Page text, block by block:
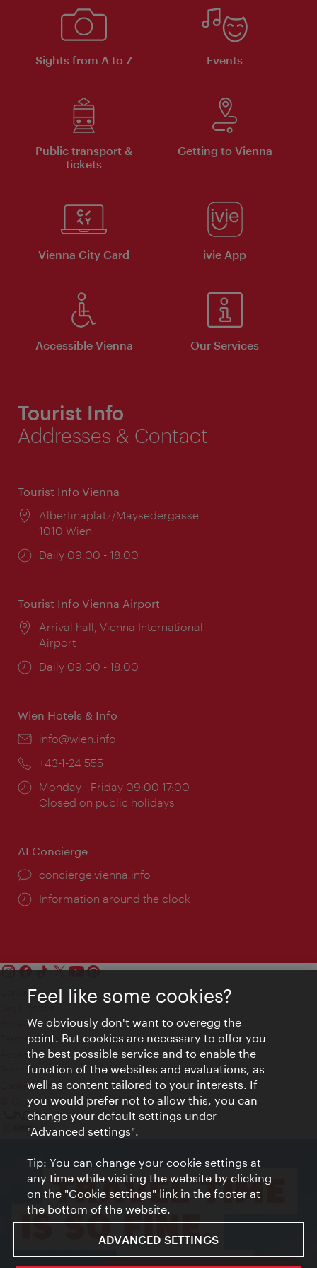
Sights from A to Z Events
Public transport &
tickets
Getting to Vienna
Vienna City Card ivie App
Accessible Vienna Our Services
Tourist Info
Addresses & Contact
Tourist Info Vienna
Location:
Albertinaplatz/Maysedergasse
1010 Wien
Opening
Daily 09:00 - 18:00
Tourist Info Vienna Airport
Location:
Arrival hall, Vienna International
Airport
Opening
Daily 09:00 - 18:00
Wien Hotels & Info
Email:
info@wien.info
Phone:
+43-1-24 555
Opening
times:
Monday - Friday 09:00-17:00
Closed on public holidays
AI Concierge
concierge.vienna.info
Information around the clock
Contact
Privacy
Terms of Use
Accessibility
Press Contact
Cookie settings
© Copyright Vienna Tourist Board
Feel like some cookies?
We obviously don't want to overegg the
point. But cookies are necessary to offer you
the best possible service and to enable the
function of the websites and evaluations, as
well as content tailored to your interests. If
you would prefer not to allow this, you can
change your default settings under
"Advanced settings".
Tip: You can change your cookie settings at
any time while visiting the website by clicking
on the "Cookie settings" link in the footer at
the bottom of the website.
ADVANCED SETTINGS